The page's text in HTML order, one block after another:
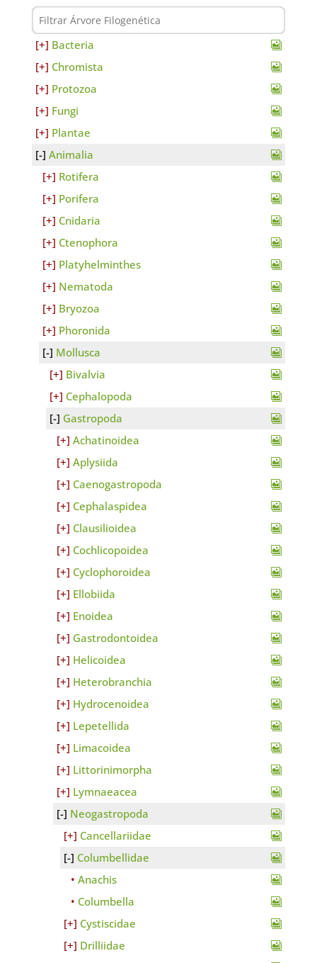
Bacteria
Chromista
Protozoa
Fungi
Plantae
Animalia
Rotifera
Porifera
Cnidaria
Ctenophora
Platyhelminthes
Nematoda
Bryozoa
Phoronida
Mollusca
Bivalvia
Cephalopoda
Gastropoda
Achatinoidea
Aplysiida
Caenogastropoda
Cephalaspidea
Clausilioidea
Cochlicopoidea
Cyclophoroidea
Ellobiida
Enoidea
Gastrodontoidea
Helicoidea
Heterobranchia
Hydrocenoidea
Lepetellida
Limacoidea
Littorinimorpha
Lymnaeacea
Neogastropoda
Cancellariidae
Columbellidae
Anachis
Columbella
Cystiscidae
Drilliidae